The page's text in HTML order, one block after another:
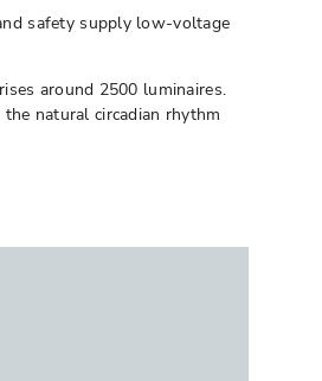
safety supply low-voltage
around 2500 luminaires.
natural circadian rhythm